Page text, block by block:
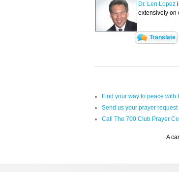
Dr. Len Lopez
extensively on
Translate
Find your way to peace with
Send us your prayer request
Call The 700 Club Prayer
A